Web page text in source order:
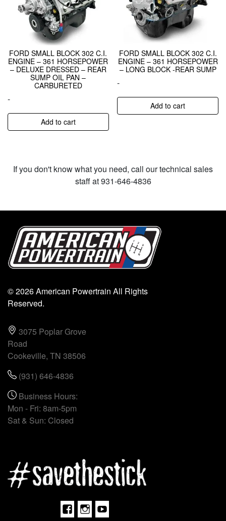
FORD SMALL BLOCK 302 C.I.
ENGINE – 361 HORSEPOWER
– DELUXE DRESSED – REAR
SUMP OIL PAN –
CARBURETED
-
Add to cart
FORD SMALL BLOCK 302 C.I.
ENGINE – 361 HORSEPOWER
– LONG BLOCK -REAR SUMP
-
Add to cart
If you don't know what you need, call our technical sales
staff at 931-646-4836
Facebook
Instagram
Youtube
© 2026 American Powertrain All Rights
Reserved.
3075 Poplar Grove
Road
Cookeville, TN 38506
(931) 646-4836
Business Hours:
Mon - Fri: 8am-5pm
Sat & Sun: Closed